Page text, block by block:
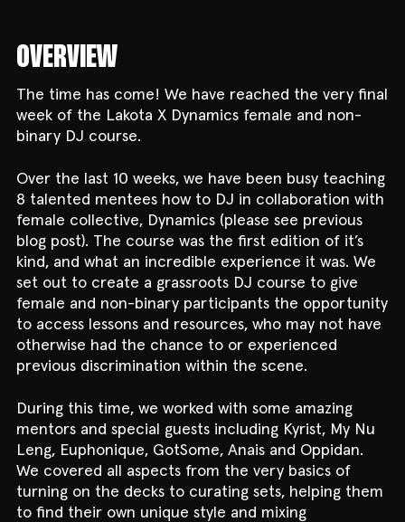
OVERVIEW
The time has come! We have reached the very final
week of the Lakota X Dynamics female and non-
binary DJ course.
Over the last 10 weeks, we have been busy teaching
8 talented mentees how to DJ in collaboration with
female collective, Dynamics (please see previous
blog post). The course was the first edition of it’s
kind, and what an incredible experience it was. We
set out to create a grassroots DJ course to give
female and non-binary participants the opportunity
to access lessons and resources, who may not have
otherwise had the chance to or experienced
previous discrimination within the scene.
During this time, we worked with some amazing
mentors and special guests including Kyrist, My Nu
Leng, Euphonique, GotSome, Anais and Oppidan.
We covered all aspects from the very basics of
turning on the decks to curating sets, helping them
to find their own unique style and mixing